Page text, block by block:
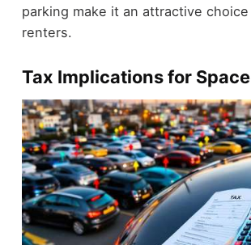
parking make it an attractive
renters.
Tax Implications for